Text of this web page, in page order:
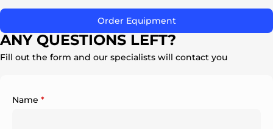
Order Equipment
ANY QUESTIONS LEFT?
Fill out the form and our specialists will contact you
Name *